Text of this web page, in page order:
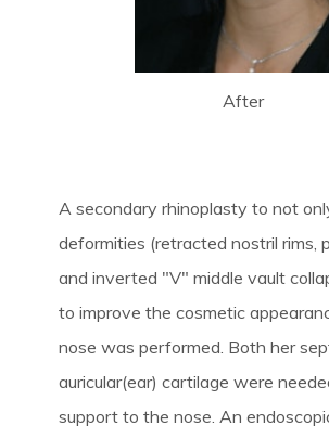
After
A secondary rhinoplasty to not
deformities (retracted nostril rims,
and inverted "V" middle vault
to improve the cosmetic
nose was performed. Both her
auricular(ear) cartilage were
support to the nose. An